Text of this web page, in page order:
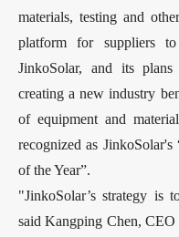
materials, testing and
platform for suppliers
JinkoSolar, and its
creating a new industry
of equipment and
recognized as
of the Year”.
"JinkoSolar’s strategy is
said Kangping Chen,